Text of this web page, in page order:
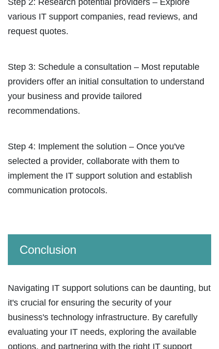
Step 2: Research potential providers – Explore
various IT support companies, read reviews, and
request quotes.
Step 3: Schedule a consultation – Most reputable
providers offer an initial consultation to understand
your business and provide tailored
recommendations.
Step 4: Implement the solution – Once you've
selected a provider, collaborate with them to
implement the IT support solution and establish
communication protocols.
Conclusion
Navigating IT support solutions can be daunting, but
it's crucial for ensuring the security of your
business's technology infrastructure. By carefully
evaluating your IT needs, exploring the available
options, and partnering with the right IT support